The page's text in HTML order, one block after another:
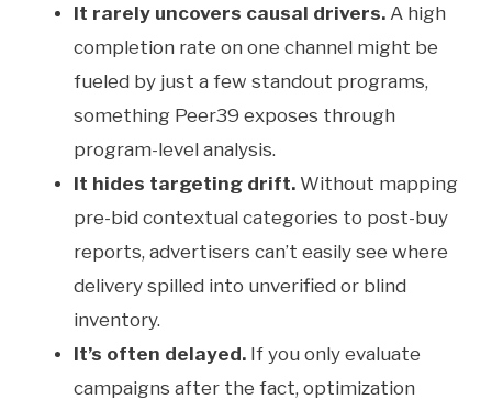
It rarely uncovers causal drivers.A high
completion rate on one channel might be
fueled by just a few standout programs,
something Peer39 exposes through
program-level analysis.
It hides targeting drift.Without mapping
pre-bid contextual categories to post-buy
reports, advertisers can’t easily see where
delivery spilled into unverified or blind
inventory.
It’s often delayed.If you only evaluate
campaigns after the fact, optimization